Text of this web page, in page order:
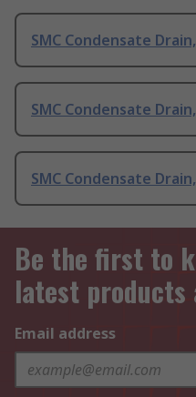
SMC Condensate
SMC Condensate
SMC Condensate
Be the first to
latest products
Email address